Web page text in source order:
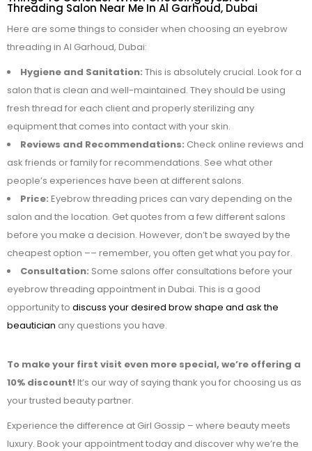
Threading Salon Near Me In Al Garhoud, Dubai
Here are some things to consider when choosing an eyebrow
threading in Al Garhoud, Dubai:
Hygiene and Sanitation: This is absolutely crucial. Look for a
salon that is clean and well-maintained. They should be using
fresh thread for each client and properly sterilizing any
equipment that comes into contact with your skin.
Reviews and Recommendations: Check online reviews and
ask friends or family for recommendations. See what other
people’s experiences have been at different salons.
Price: Eyebrow threading prices can vary depending on the
salon and the location. Get quotes from a few different salons
before you make a decision. However, don’t be swayed by the
cheapest option –– remember, you often get what you pay for.
Consultation: Some salons offer consultations before your
eyebrow threading appointment in Dubai. This is a good
opportunity to discuss your desired brow shape and ask the
beautician any questions you have.
To make your first visit even more special, we’re offering a
10% discount!It’s our way of saying thank you for choosing us as
your trusted beauty partner.
Experience the difference at Girl Gossip – where beauty meets
luxury. Book your appointment today and discover why we’re the